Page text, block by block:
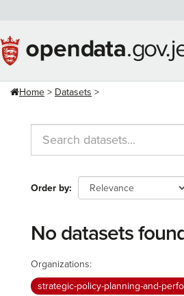
content
Home Datasets
Order by
No datasets
Organizations:
strategic-policy-planning-and-